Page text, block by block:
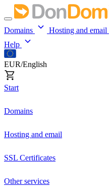
Domains Hosting and email
Help
EUR/English
Start
Domains
Hosting and email
SSL Certificates
Other services